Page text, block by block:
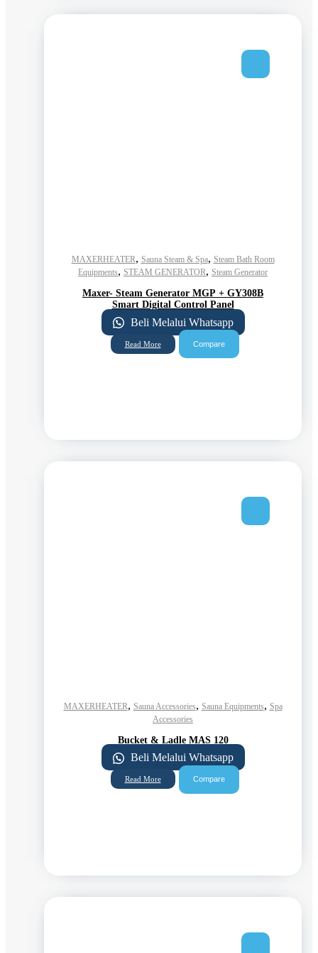
MAXERHEATER, Sauna Steam & Spa, Steam Bath Room
Equipments, STEAM GENERATOR, Steam Generator
Maxer- Steam Generator MGP + GY308B
Smart Digital Control Panel
Beli Melalui Whatsapp
Read More Compare
MAXERHEATER, Sauna Accessories, Sauna Equipments, Spa
Accessories
Bucket & Ladle MAS 120
Beli Melalui Whatsapp
Read More Compare